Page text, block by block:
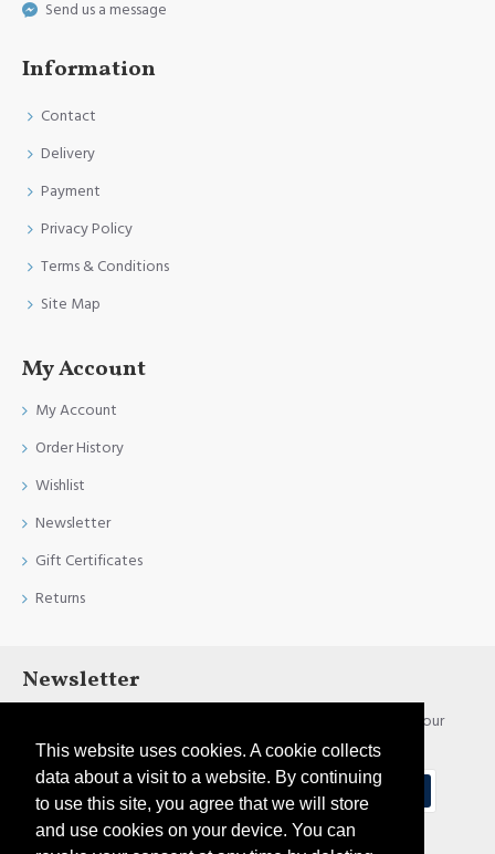
This website uses cookies. A cookie collects
data about a visit to a website. By continuing
to use this site, you agree that we will store
and use cookies on your device. You can
Send us a message
Information
Contact
Delivery
Payment
Privacy Policy
Terms & Conditions
Site Map
My Account
My Account
Order History
Wishlist
Newsletter
Gift Certificates
Returns
Newsletter
Stay up to date with news and promotions by signing up for our
newsletter
I have read and agree to thePrivacy Policy